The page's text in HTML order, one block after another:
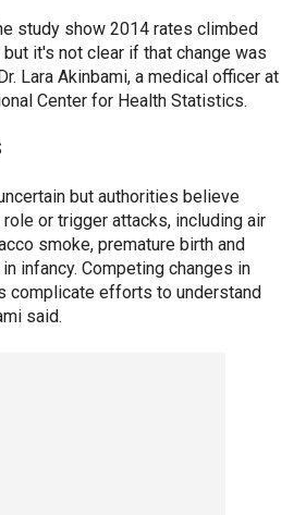
study show 2014 rates climbed
it's not clear if that change was
Lara Akinbami, a medical officer at
Center for Health Statistics.
but authorities believe
or trigger attacks, including air
smoke, premature birth and
infancy. Competing changes in
complicate efforts to understand
said.